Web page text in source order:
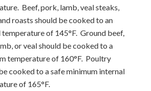
Beef, pork, lamb, veal steaks,
roasts should be cooked to an
temperature of 145°F. Ground beef,
or veal should be cooked to a
temperature of 160°F. Poultry
cooked to a safe minimum internal
of 165°F.